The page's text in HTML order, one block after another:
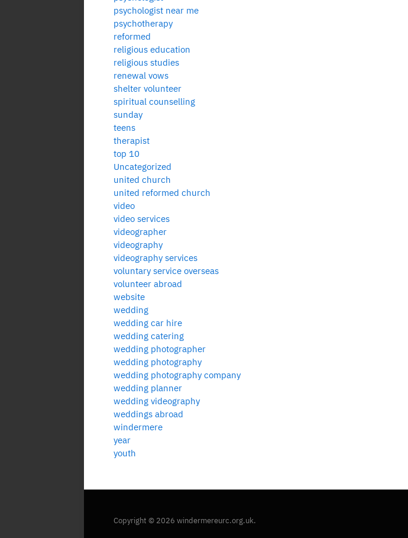
psychologist near me
psychotherapy
reformed
religious education
religious studies
renewal vows
shelter volunteer
spiritual counselling
sunday
teens
therapist
top 10
Uncategorized
united church
united reformed church
video
video services
videographer
videography
videography services
voluntary service overseas
volunteer abroad
website
wedding
wedding car hire
wedding catering
wedding photographer
wedding photography
wedding photography company
wedding planner
wedding videography
weddings abroad
windermere
year
youth
Copyright © 2026 windermereurc.org.uk.